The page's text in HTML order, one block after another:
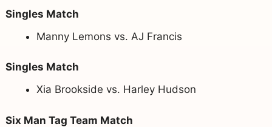
Singles Match
Manny Lemons vs. AJ Francis
Singles Match
Xia Brookside vs. Harley Hudson
Six Man Tag Team Match